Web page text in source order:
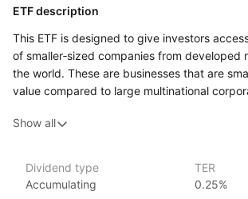
ETF description
This ETF is designed to give investors
of smaller‑sized companies from developed
the world. These are businesses that are
value compared to large multinational
companies involved in certain industries such
whose environmental, social and
certain standards.
Show all
Dividend type
Accumulating
TER
0.25%